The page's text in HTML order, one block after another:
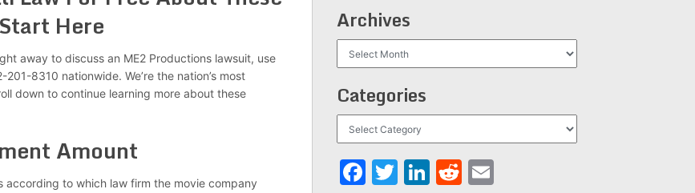
Here
away to discuss an ME2 Productions lawsuit, use
201-8310 nationwide. We’re the nation’s most
down to continue learning more about these
Amount
according to which law firm the movie company
Archives
Categories
Facebook
Twitter
LinkedIn
Reddit